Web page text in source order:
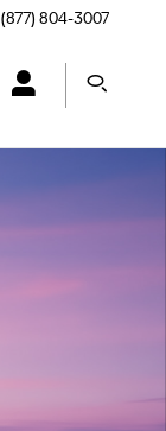
(877) 804-3007